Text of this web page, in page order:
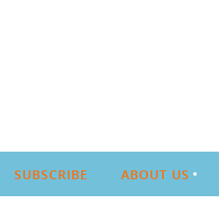
SUBSCRIBE ABOUT US